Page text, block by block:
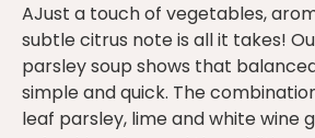
AJust a touch of vegetables,
subtle citrus note is all it takes!
parsley soup shows that
simple and quick. The
leaf parsley, lime and white wine